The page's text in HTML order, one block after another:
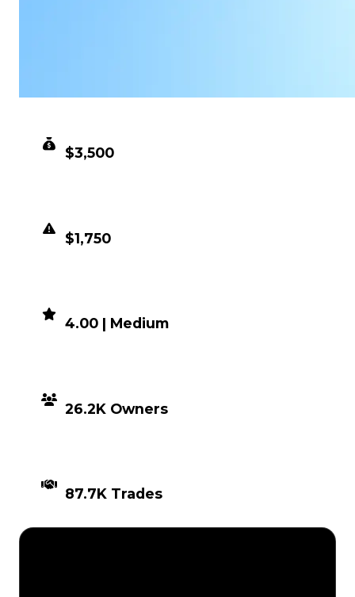
$3,500
$1,750
4.00 | Medium
26.2K Owners
87.7K Trades